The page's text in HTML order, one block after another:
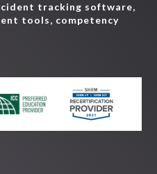
tracking software,
tools, competency